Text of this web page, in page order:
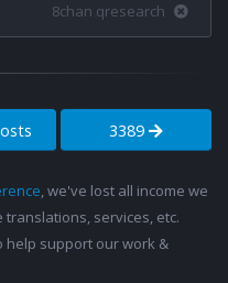
8chan qresearch
3389
, we've lost all income we
services, etc.
help support our work &